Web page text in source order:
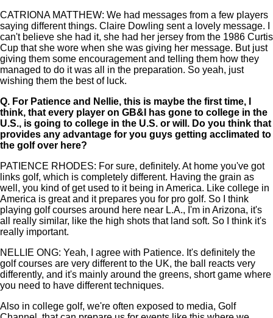
CATRIONA MATTHEW: We had messages from a few players
saying different things. Claire Dowling sent a lovely message. I
can't believe she had it, she had her jersey from the 1986 Curtis
Cup that she wore when she was giving her message. But just
giving them some encouragement and telling them how they
managed to do it was all in the preparation. So yeah, just
wishing them the best of luck.
Q. For Patience and Nellie, this is maybe the first time, I
think, that every player on GB&I has gone to college in the
U.S., is going to college in the U.S. or will. Do you think that
provides any advantage for you guys getting acclimated to
the golf over here?
PATIENCE RHODES: For sure, definitely. At home you've got
links golf, which is completely different. Having the grain as
well, you kind of get used to it being in America. Like college in
America is great and it prepares you for pro golf. So I think
playing golf courses around here near L.A., I'm in Arizona, it's
all really similar, like the high shots that land soft. So I think it's
really important.
NELLIE ONG: Yeah, I agree with Patience. It's definitely the
golf courses are very different to the UK, the ball reacts very
differently, and it's mainly around the greens, short game where
you need to have different techniques.
Also in college golf, we're often exposed to media, Golf